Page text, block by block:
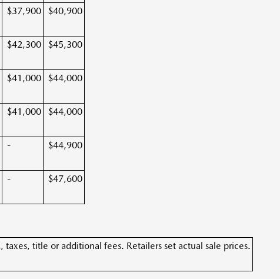
$37,900 $40,900
$42,300 $45,300
$41,000 $44,000
$41,000 $44,000
- $44,900
- $47,600
title or additional fees. Retailers set actual sale prices.